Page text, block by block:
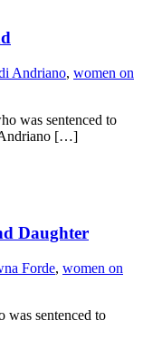
Andriano, women on
was sentenced to
Andriano […]
Daughter
Forde, women on
was sentenced to